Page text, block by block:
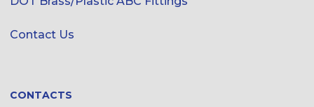
Contact Us
CONTACTS